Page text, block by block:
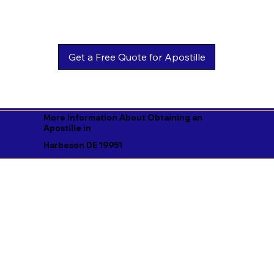
Get a Free Quote for Apostille
More Information About Obtaining an
Apostille in
Harbeson DE 19951